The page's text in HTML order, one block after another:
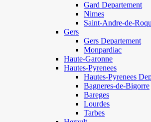
Gard Departement
Nimes
Saint-Andre-de-
Gers
Gers Departement
Monpardiac
Haute-Garonne
Hautes-Pyrenees
Hautes-Pyrenees
Bagneres-de-Bigorre
Bareges
Lourdes
Tarbes